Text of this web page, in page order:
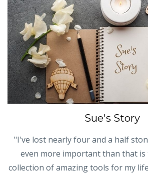
Sue's Story
"I've lost nearly four and a half
even more important than that is
collection of amazing tools for my